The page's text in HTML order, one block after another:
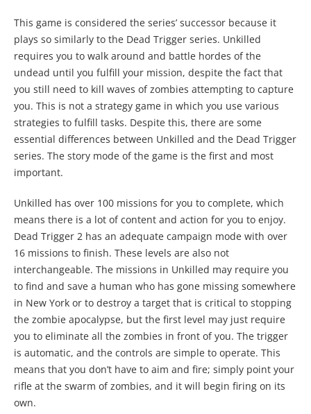
This game is considered the series’ successor because it
plays so similarly to the Dead Trigger series. Unkilled
requires you to walk around and battle hordes of the
undead until you fulfill your mission, despite the fact that
you still need to kill waves of zombies attempting to capture
you. This is not a strategy game in which you use various
strategies to fulfill tasks. Despite this, there are some
essential differences between Unkilled and the Dead Trigger
series. The story mode of the game is the first and most
important.
Unkilled has over 100 missions for you to complete, which
means there is a lot of content and action for you to enjoy.
Dead Trigger 2 has an adequate campaign mode with over
16 missions to finish. These levels are also not
interchangeable. The missions in Unkilled may require you
to find and save a human who has gone missing somewhere
in New York or to destroy a target that is critical to stopping
the zombie apocalypse, but the first level may just require
you to eliminate all the zombies in front of you. The trigger
is automatic, and the controls are simple to operate. This
means that you don’t have to aim and fire; simply point your
rifle at the swarm of zombies, and it will begin firing on its
own.